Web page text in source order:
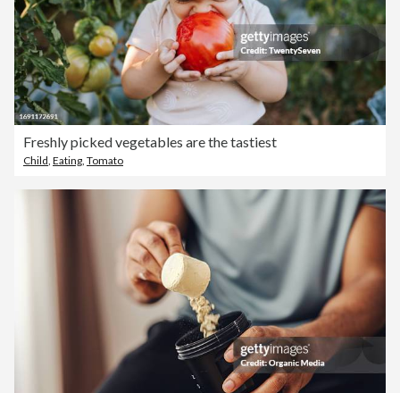
Freshly picked vegetables are the tastiest
Child, Eating, Tomato